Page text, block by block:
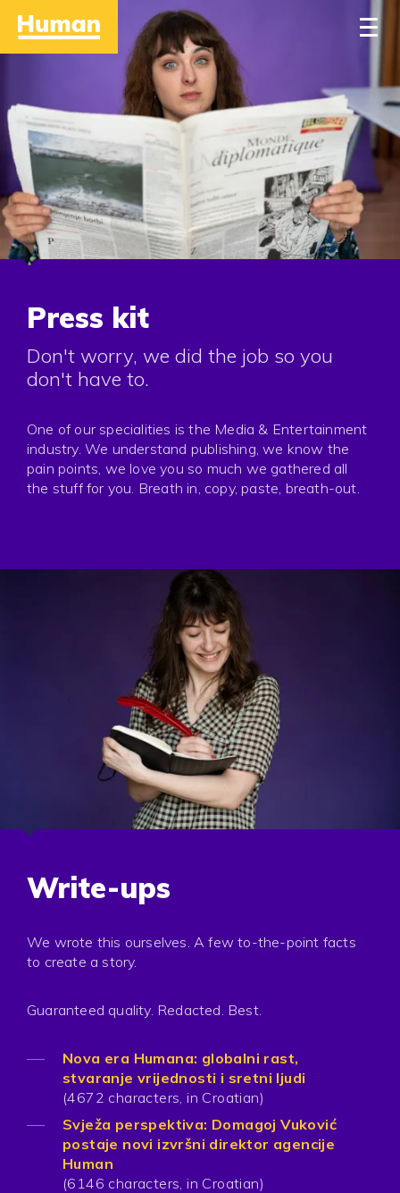
Home
Approach
Work
People
Stories
Careers
Privacy
Press kit
Don't worry, we did the job so you
don't have to.
One of our specialities is the Media & Entertainment
industry. We understand publishing, we know the
pain points, we love you so much we gathered all
the stuff for you. Breath in, copy, paste, breath-out.
Write-ups
We wrote this ourselves. A few to-the-point facts
to create a story.
Guaranteed quality. Redacted. Best.
Nova era Humana: globalni rast,
stvaranje vrijednosti i sretni ljudi
(4672 characters, in Croatian)
Svježa perspektiva: Domagoj Vuković
postaje novi izvršni direktor agencije
Human
(6146 characters, in Croatian)